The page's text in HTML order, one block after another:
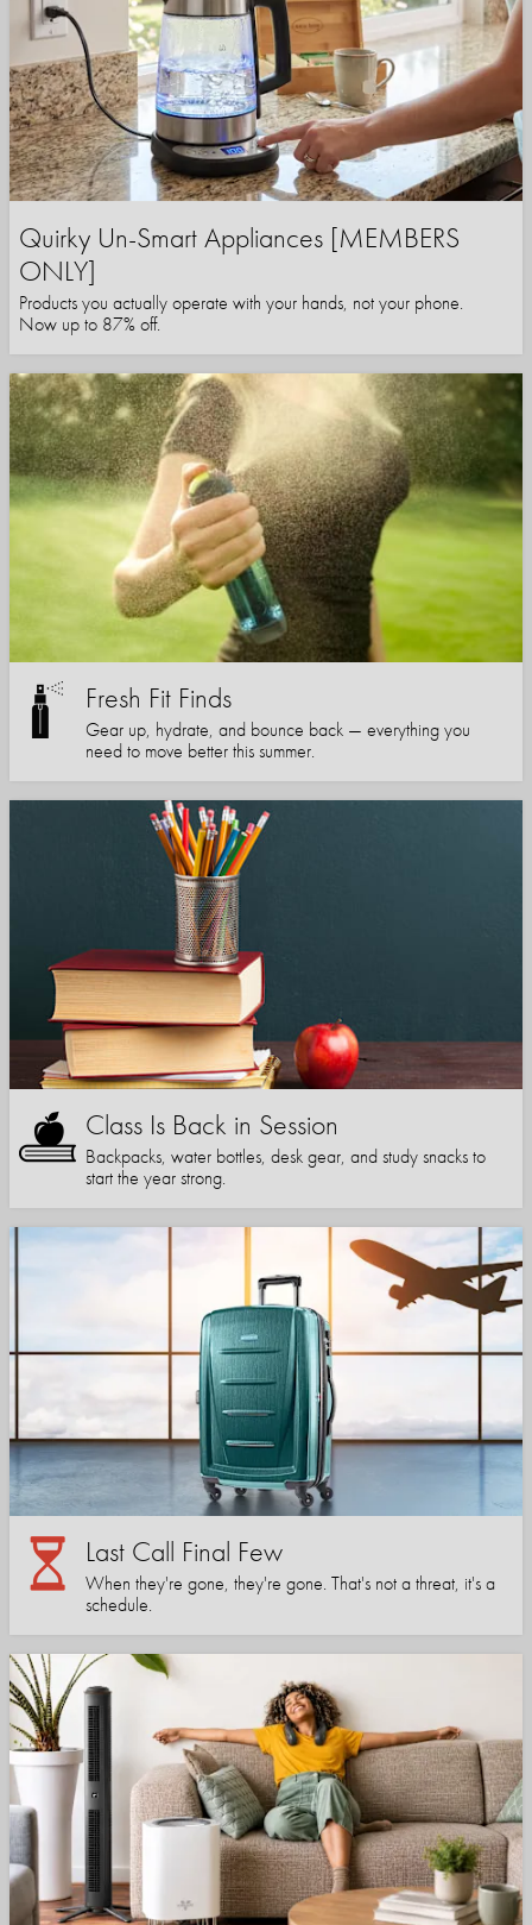
Quirky Un-Smart Appliances [MEMBERS
ONLY]
Products you actually operate with your hands, not your phone.
Now up to 87% off.
Fresh Fit Finds
Gear up, hydrate, and bounce back — everything you
need to move better this summer.
Class Is Back in Session
Backpacks, water bottles, desk gear, and study snacks to
start the year strong.
Last Call Final Few
When they're gone, they're gone. That's not a threat, it's a
schedule.